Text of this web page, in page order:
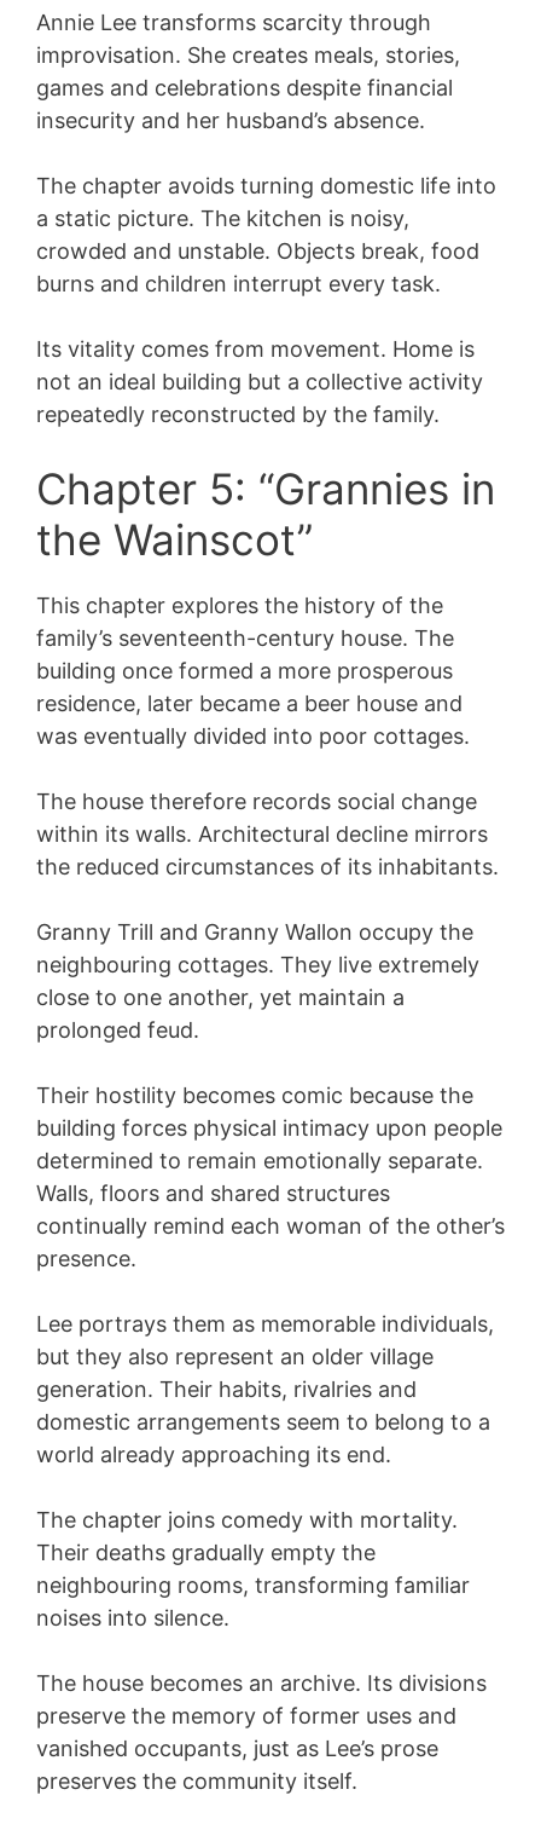
Annie Lee transforms scarcity through
improvisation. She creates meals, stories,
games and celebrations despite financial
insecurity and her husband’s absence.
The chapter avoids turning domestic life into
a static picture. The kitchen is noisy,
crowded and unstable. Objects break, food
burns and children interrupt every task.
Its vitality comes from movement. Home is
not an ideal building but a collective activity
repeatedly reconstructed by the family.
Chapter 5: “Grannies in
the Wainscot”
This chapter explores the history of the
family’s seventeenth-century house. The
building once formed a more prosperous
residence, later became a beer house and
was eventually divided into poor cottages.
The house therefore records social change
within its walls. Architectural decline mirrors
the reduced circumstances of its inhabitants.
Granny Trill and Granny Wallon occupy the
neighbouring cottages. They live extremely
close to one another, yet maintain a
prolonged feud.
Their hostility becomes comic because the
building forces physical intimacy upon people
determined to remain emotionally separate.
Walls, floors and shared structures
continually remind each woman of the other’s
presence.
Lee portrays them as memorable individuals,
but they also represent an older village
generation. Their habits, rivalries and
domestic arrangements seem to belong to a
world already approaching its end.
The chapter joins comedy with mortality.
Their deaths gradually empty the
neighbouring rooms, transforming familiar
noises into silence.
The house becomes an archive. Its divisions
preserve the memory of former uses and
vanished occupants, just as Lee’s prose
preserves the community itself.